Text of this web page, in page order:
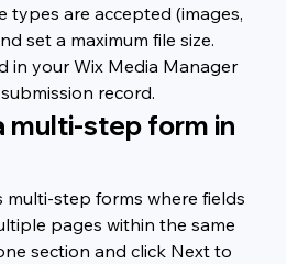
types are accepted (images,
set a maximum file size.
in your Wix Media Manager
record.
multi-step form in
multi-step forms where fields
pages within the same
section and click Next to